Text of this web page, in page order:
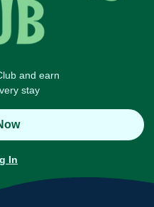
and earn
stay
In